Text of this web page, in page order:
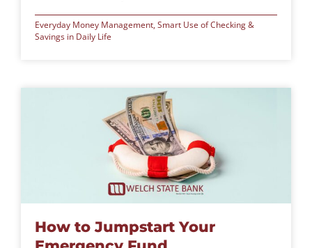
Everyday Money Management, Smart Use of Checking &
Savings in Daily Life
How to Jumpstart Your